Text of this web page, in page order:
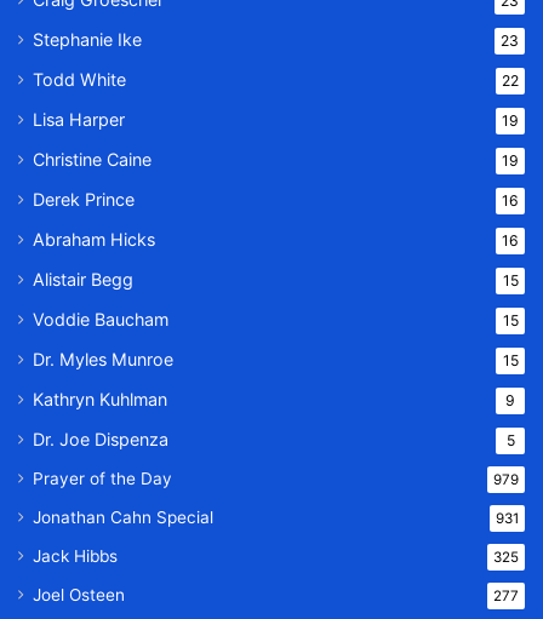
Stephanie Ike 23
Todd White 22
Lisa Harper 19
Christine Caine 19
Derek Prince 16
Abraham Hicks 16
Alistair Begg 15
Voddie Baucham 15
Dr. Myles Munroe 15
Kathryn Kuhlman 9
Dr. Joe Dispenza 5
Prayer of the Day 979
Jonathan Cahn Special 931
Jack Hibbs 325
Joel Osteen 277